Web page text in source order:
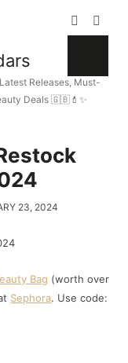
Releases, Must-
Deals 🇬🇧💄✨
23, 2024
Bag (worth over
Sephora. Use code: